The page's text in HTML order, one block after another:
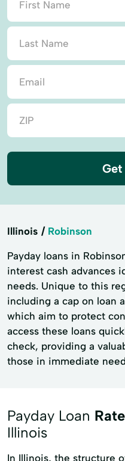
Illinois Robinson
Payday loans in
interest cash advances
needs. Unique to this
including a cap on loan
which aim to protect
access these loans
check, providing a
those in immediate
Payday Loan
Illinois
In Illinois, the structure